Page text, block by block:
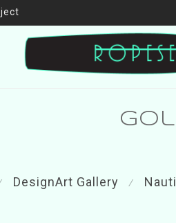
⁄ DesignArt Gallery ⁄